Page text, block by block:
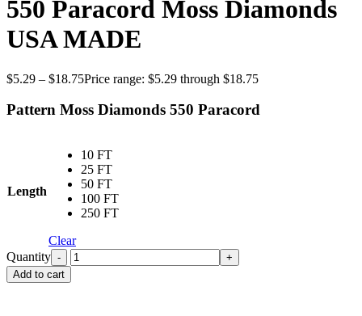
550 Paracord Moss Diamonds
USA MADE
$5.29 – $18.75Price range: $5.29 through $18.75
Pattern Moss Diamonds 550 Paracord
Length
10 FT
25 FT
50 FT
100 FT
250 FT
Clear
Quantity
Add to cart